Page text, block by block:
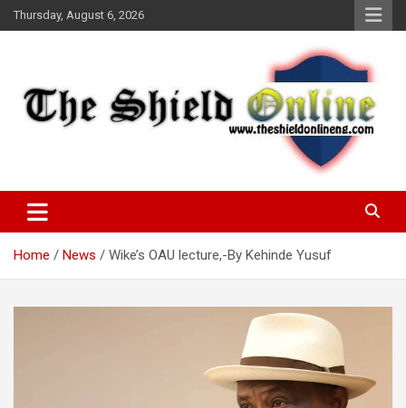
Skip
to
Thursday, August 6, 2026
The Shield Online!
Home News Wike’s OAU lecture,-By Kehinde Yusuf